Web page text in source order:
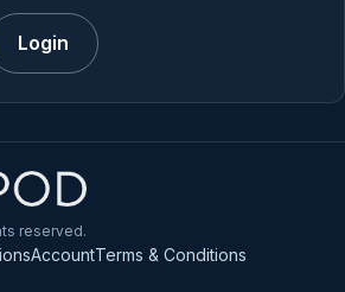
Login
reserved.
AccountTerms & Conditions